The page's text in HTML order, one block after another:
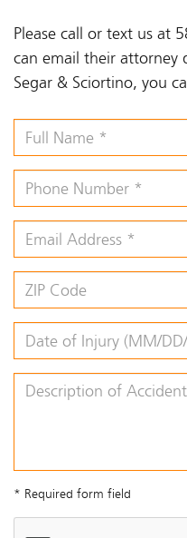
Please call or text us at
can email their attorney
Segar & Sciortino, you
* Required form field